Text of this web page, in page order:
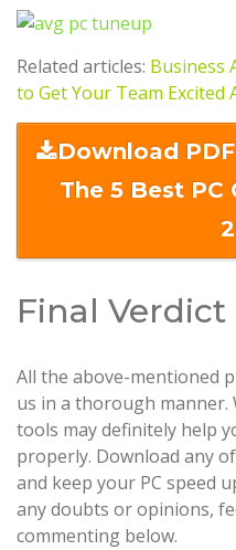
Related articles: Business
to Get Your Team Excited
Download
The 5 Best
Final Verdict
All the above-mentioned
us in a thorough manner.
tools may definitely help
properly. Download any
and keep your PC speed
any doubts or opinions,
commenting below.